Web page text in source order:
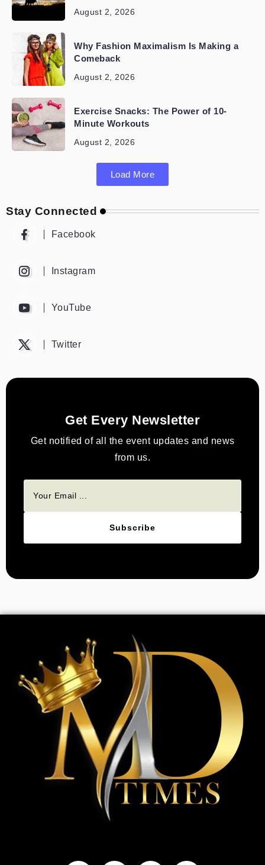
August 2, 2026
Why Fashion Maximalism Is Making a
Comeback
August 2, 2026
Exercise Snacks: The Power of 10-
Minute Workouts
August 2, 2026
Load More
Stay Connected
Facebook
Instagram
YouTube
Twitter
Get Every Newsletter
Get notified of all the event updates and news
from us.
Subscribe